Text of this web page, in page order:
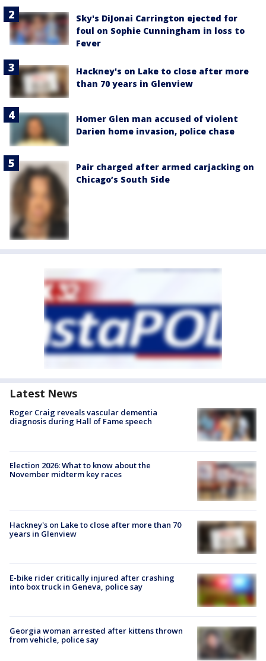
Sky's DiJonai Carrington ejected for
foul on Sophie Cunningham in loss to
Fever
Hackney's on Lake to close after more
than 70 years in Glenview
Homer Glen man accused of violent
Darien home invasion, police chase
Pair charged after armed carjacking on
Chicago’s South Side
Latest News
Roger Craig reveals vascular dementia
diagnosis during Hall of Fame speech
Election 2026: What to know about the
November midterm key races
Hackney's on Lake to close after more than 70
years in Glenview
E-bike rider critically injured after crashing
into box truck in Geneva, police say
Georgia woman arrested after kittens thrown
from vehicle, police say